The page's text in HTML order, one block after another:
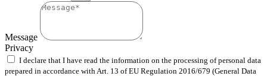
Message
Privacy
I declare that I have read the information on the processing of personal data
prepared in accordance with Art. 13 of EU Regulation 2016/679 (General Data